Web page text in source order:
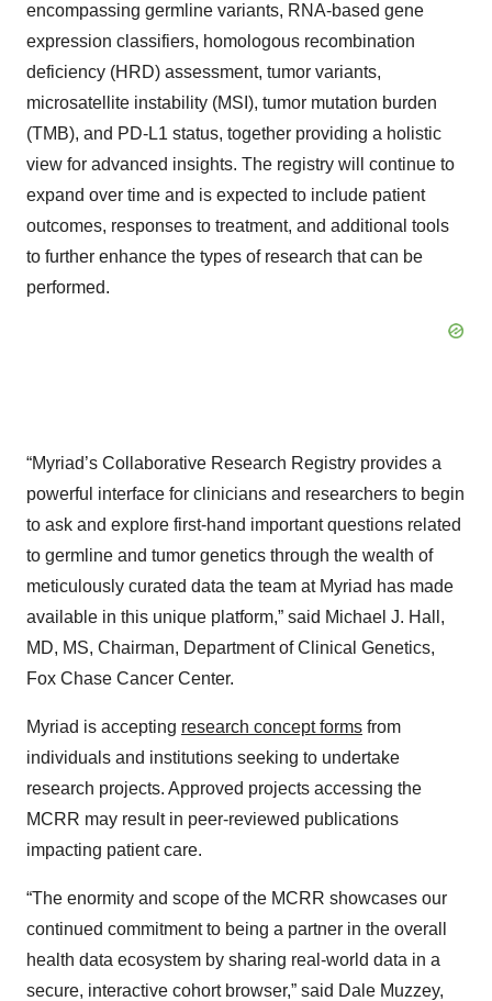
encompassing germline variants, RNA-based gene
expression classifiers, homologous recombination
deficiency (HRD) assessment, tumor variants,
microsatellite instability (MSI), tumor mutation burden
(TMB), and PD-L1 status, together providing a holistic
view for advanced insights. The registry will continue to
expand over time and is expected to include patient
outcomes, responses to treatment, and additional tools
to further enhance the types of research that can be
performed.
“Myriad’s Collaborative Research Registry provides a
powerful interface for clinicians and researchers to begin
to ask and explore first-hand important questions related
to germline and tumor genetics through the wealth of
meticulously curated data the team at Myriad has made
available in this unique platform,” said Michael J. Hall,
MD, MS, Chairman, Department of Clinical Genetics,
Fox Chase Cancer Center.
Myriad is accepting research concept forms from
individuals and institutions seeking to undertake
research projects. Approved projects accessing the
MCRR may result in peer-reviewed publications
impacting patient care.
“The enormity and scope of the MCRR showcases our
continued commitment to being a partner in the overall
health data ecosystem by sharing real-world data in a
secure, interactive cohort browser,” said Dale Muzzey,